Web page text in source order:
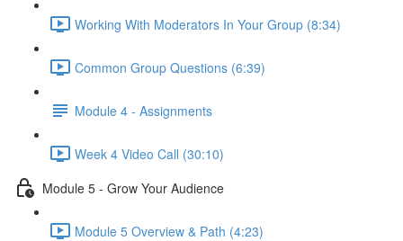
Working With Moderators In Your Group (8:34)
Common Group Questions (6:39)
Module 4 - Assignments
Week 4 Video Call (30:10)
Module 5 - Grow Your Audience
Module 5 Overview & Path (4:23)